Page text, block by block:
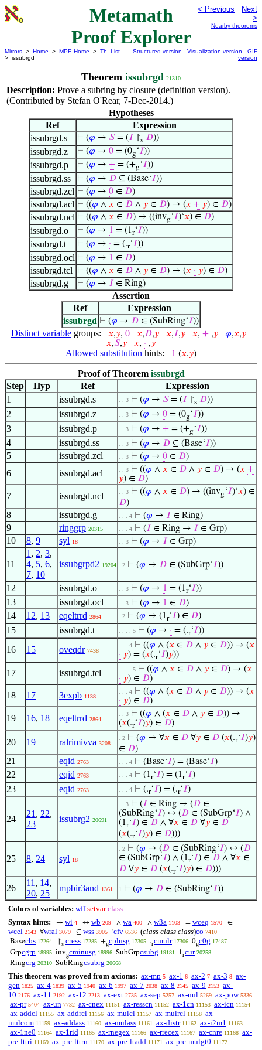
Metamath
Proof Explorer
< Previous
Next
>
Nearby theorems
Mirrors > Home > MPE Home > Th. List
> issubrgd
Structured version Visualization version
GIF
version
Theorem issubrgd 21310
Description: Prove a subring by closure (definition version).
(Contributed by Stefan O'Rear, 7-Dec-2014.)
Hypotheses
Ref
Expression
issubrgd.s
⊢ (𝜑 → 𝑆= (𝐼 ↾s 𝐷))
issubrgd.z ⊢ (𝜑 → 0 = (0g‘𝐼))
issubrgd.p ⊢ (𝜑 → + = (+g‘𝐼))
issubrgd.ss ⊢ (𝜑 → 𝐷 ⊆ (Base‘𝐼))
issubrgd.zcl ⊢ (𝜑 → 0 ∈ 𝐷)
issubrgd.acl ⊢ ((𝜑 ∧ 𝑥 ∈ 𝐷 ∧ 𝑦 ∈ 𝐷) → (𝑥 + 𝑦) ∈ 𝐷)
issubrgd.ncl ⊢ ((𝜑 ∧ 𝑥 ∈ 𝐷) → ((invg‘𝐼)‘𝑥) ∈ 𝐷)
issubrgd.o ⊢ (𝜑 → 1 = (1r‘𝐼))
issubrgd.t ⊢ (𝜑 → · = (.r‘𝐼))
issubrgd.ocl ⊢ (𝜑 → 1 ∈ 𝐷)
issubrgd.tcl ⊢ ((𝜑 ∧ 𝑥 ∈ 𝐷 ∧ 𝑦 ∈ 𝐷) → (𝑥 · 𝑦) ∈ 𝐷)
issubrgd.g ⊢ (𝜑 → 𝐼 ∈ Ring)
Assertion
Ref
Expression
issubrgd ⊢ (𝜑 → 𝐷 ∈ (SubRing‘𝐼))
Distinct variable groups: 𝑥,𝑦, 0 𝑥,𝐷,𝑦 𝑥,𝐼,𝑦 𝑥, + ,𝑦 𝜑,𝑥,𝑦
𝑥,𝑆,𝑦 𝑥, · ,𝑦
Allowed substitution hints: 1 (𝑥,𝑦)
Proof of Theorem issubrgd
Step
Hyp Ref
Expression
1
issubrgd.s . . 3 ⊢ (𝜑 → 𝑆= (𝐼 ↾s 𝐷))
2 issubrgd.z . . 3 ⊢ (𝜑 → 0 = (0g‘𝐼))
3 issubrgd.p . . 3 ⊢ (𝜑 → + = (+g‘𝐼))
4 issubrgd.ss . . 3 ⊢ (𝜑 → 𝐷 ⊆ (Base‘𝐼))
5 issubrgd.zcl . . 3 ⊢ (𝜑 → 0 ∈ 𝐷)
6 issubrgd.acl . . 3 ⊢ ((𝜑 ∧ 𝑥 ∈ 𝐷 ∧ 𝑦 ∈ 𝐷) → (𝑥 +
𝑦) ∈ 𝐷)
7 issubrgd.ncl . . 3 ⊢ ((𝜑 ∧ 𝑥 ∈ 𝐷) → ((invg‘𝐼)‘𝑥) ∈
𝐷)
8 issubrgd.g . . . 4 ⊢ (𝜑 → 𝐼 ∈ Ring)
9 ringgrp 20315 . . . 4 ⊢ (𝐼 ∈ Ring → 𝐼 ∈ Grp)
10 8, 9 syl 18 . . 3 ⊢ (𝜑 → 𝐼 ∈ Grp)
11
1 , 2, 3,
4, 5, 6,
7, 10
issubgrpd2 19204 . 2 ⊢ (𝜑 → 𝐷 ∈ (SubGrp‘𝐼))
12 issubrgd.o . . 3 ⊢ (𝜑 → 1 = (1r‘𝐼))
13 issubrgd.ocl . . 3 ⊢ (𝜑 → 1 ∈ 𝐷)
14 12, 13 eqeltrrd 2864 . 2 ⊢ (𝜑 → (1r‘𝐼) ∈ 𝐷)
15 issubrgd.t . . . . 5 ⊢ (𝜑 → · = (.r‘𝐼))
16 15 oveqdr 7438
. . . 4 ⊢ ((𝜑 ∧ (𝑥 ∈ 𝐷 ∧ 𝑦 ∈ 𝐷)) → (𝑥
· 𝑦) = (𝑥(.r‘𝐼)𝑦))
17 issubrgd.tcl . . . . 5 ⊢ ((𝜑 ∧ 𝑥 ∈ 𝐷 ∧ 𝑦 ∈ 𝐷) → (𝑥
· 𝑦) ∈ 𝐷)
18 17 3expb 1138
. . . 4 ⊢ ((𝜑 ∧ (𝑥 ∈ 𝐷 ∧ 𝑦 ∈ 𝐷)) → (𝑥
· 𝑦) ∈ 𝐷)
19 16, 18 eqeltrrd 2864
. . 3 ⊢ ((𝜑 ∧ (𝑥 ∈ 𝐷 ∧ 𝑦 ∈ 𝐷)) →
(𝑥(.r‘𝐼)𝑦) ∈ 𝐷)
20 19 ralrimivva 3208
. 2 ⊢ (𝜑 → ∀𝑥 ∈ 𝐷 ∀𝑦 ∈ 𝐷 (𝑥(.r‘𝐼)𝑦)
∈ 𝐷)
21 eqid 2763 . . . 4 ⊢ (Base‘𝐼) = (Base‘𝐼)
22 eqid 2763 . . . 4 ⊢ (1r‘𝐼) = (1r‘𝐼)
23 eqid 2763 . . . 4 ⊢ (.r‘𝐼) = (.r‘𝐼)
24
21 , 22,
23
issubrg2 20691
. . 3 ⊢ (𝐼 ∈ Ring → (𝐷 ∈
(SubRing‘𝐼) ↔ (𝐷 ∈ (SubGrp‘𝐼) ∧
(1r‘𝐼) ∈ 𝐷 ∧ ∀𝑥 ∈ 𝐷 ∀𝑦 ∈ 𝐷
(𝑥(.r‘𝐼)𝑦) ∈ 𝐷)))
25 8, 24 syl 18
. 2 ⊢ (𝜑 → (𝐷 ∈ (SubRing‘𝐼) ↔ (𝐷
∈ (SubGrp‘𝐼) ∧ (1r‘𝐼) ∈ 𝐷 ∧ ∀𝑥 ∈
𝐷 ∀𝑦 ∈ 𝐷 (𝑥(.r‘𝐼)𝑦) ∈ 𝐷)))
26
11 , 14,
20, 25
mpbir3and 1361 1 ⊢ (𝜑 → 𝐷 ∈ (SubRing‘𝐼))
Colors of variables: wff setvar class
Syntax hints:
→ wi 4 ↔ wb 209 ∧ wa 400 ∧ w3a 1103 = wceq 1570 ∈
wcel 2143 ∀wral 3079 ⊆ wss 3905 ‘cfv 6536 (class class class)co 7410
Basecbs 17264 ↾s cress 17285 +gcplusg 17305 .rcmulr 17306 0gc0g 17487
Grpcgrp 18995 invgcminusg 18996 SubGrpcsubg 19181 1 rcur 20258
Ringcrg 20310 SubRingcsubrg 20668
This theorem was proved from axioms: ax-mp 5 ax-1 6 ax-2 7 ax-3 8 ax-
gen 1825 ax-4 1839 ax-5 1940 ax-6 1997 ax-7 2038 ax-8 2145 ax-9 2153 ax-
10 2176 ax-11 2192 ax-12 2213 ax-ext 2735 ax-sep 5257 ax-nul 5269 ax-pow 5336
ax-pr 5404 ax-un 7732 ax-cnex 11151 ax-resscn 11152 ax-1cn 11153 ax-icn 11154
ax-addcl 11155 ax-addrcl 11156 ax-mulcl 11157 ax-mulrcl 11158 ax-
mulcom 11159 ax-addass 11160 ax-mulass 11161 ax-distr 11162 ax-i2m1 11163
ax-1ne0 11164 ax-1rid 11165 ax-rnegex 11166 ax-rrecex 11167 ax-cnre 11168 ax-
pre-lttri 11169 ax-pre-lttrn 11170 ax-pre-ltadd 11171 ax-pre-mulgt0 11172